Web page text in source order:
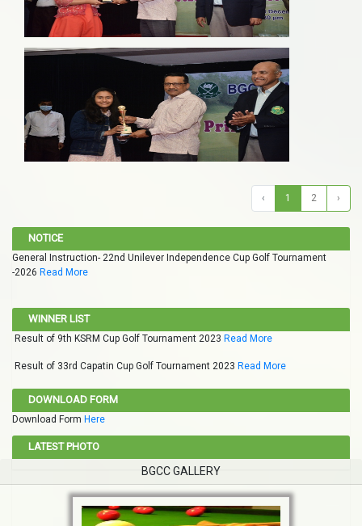
‹ 1 2 ›
NOTICE
General Instruction- 22nd Unilever Independence Cup Golf Tournament
-2026 Read More
WINNER LIST
Result of 9th KSRM Cup Golf Tournament 2023 Read More
Result of 33rd Capatin Cup Golf Tournament 2023 Read More
DOWNLOAD FORM
Download Form Here
LATEST PHOTO
BGCC GALLERY